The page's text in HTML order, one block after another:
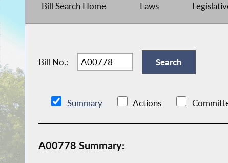
Bill Search Home Laws
Bill No.:
Summary Actions
A00778 Summary: